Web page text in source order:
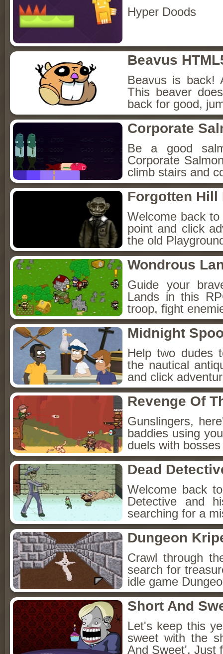
Hyper Doods
Beavus
Beavus is back!
This beaver
back for good,
Corporate
Be a good
Corporate
climb stairs and
Forgotten Hill
Welcome back
point and click
the old
Wondrous
Guide your
Lands in this
troop, fight
Midnight
Help two dudes
the nautical
and click
Revenge Of
Gunslingers,
baddies using
duels with
Dead
Welcome back
Detective and
searching for a
Dungeon
Crawl through
search for
idle game
Short And
Let's keep this
sweet with the
And Sweet'. Just